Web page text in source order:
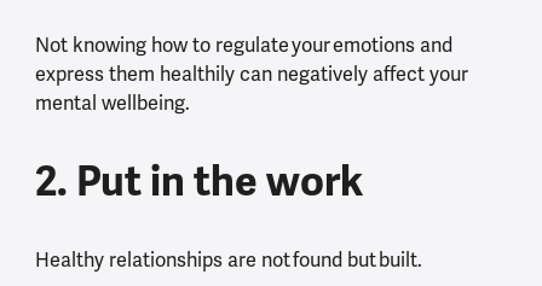
Not knowing how to regulate your emotions and
express them healthily can negatively affect your
mental wellbeing.
2. Put in the work
Healthy relationships are not found but built.